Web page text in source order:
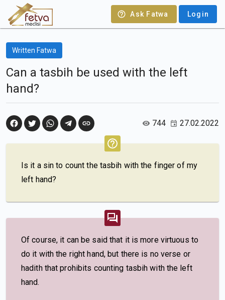
Ask Fatwa Login
Written Fatwa
Can a tasbih be used with the left
hand?
744 27.02.2022
Is it a sin to count the tasbih with the finger of my
left hand?
Of course, it can be said that it is more virtuous to
do it with the right hand, but there is no verse or
hadith that prohibits counting tasbih with the left
hand.